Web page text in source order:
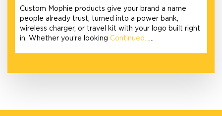
Custom Mophie products give your brand a name
people already trust, turned into a power bank,
wireless charger, or travel kit with your logo built right
in. Whether you’re looking Continued……